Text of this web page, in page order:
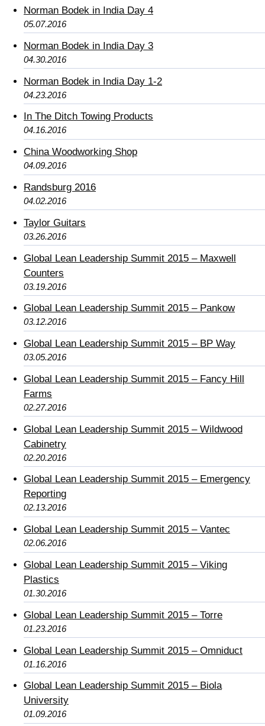
Norman Bodek in India Day 4
05.07.2016
Norman Bodek in India Day 3
04.30.2016
Norman Bodek in India Day 1-2
04.23.2016
In The Ditch Towing Products
04.16.2016
China Woodworking Shop
04.09.2016
Randsburg 2016
04.02.2016
Taylor Guitars
03.26.2016
Global Lean Leadership Summit 2015 – Maxwell
Counters
03.19.2016
Global Lean Leadership Summit 2015 – Pankow
03.12.2016
Global Lean Leadership Summit 2015 – BP Way
03.05.2016
Global Lean Leadership Summit 2015 – Fancy Hill
Farms
02.27.2016
Global Lean Leadership Summit 2015 – Wildwood
Cabinetry
02.20.2016
Global Lean Leadership Summit 2015 – Emergency
Reporting
02.13.2016
Global Lean Leadership Summit 2015 – Vantec
02.06.2016
Global Lean Leadership Summit 2015 – Viking
Plastics
01.30.2016
Global Lean Leadership Summit 2015 – Torre
01.23.2016
Global Lean Leadership Summit 2015 – Omniduct
01.16.2016
Global Lean Leadership Summit 2015 – Biola
University
01.09.2016